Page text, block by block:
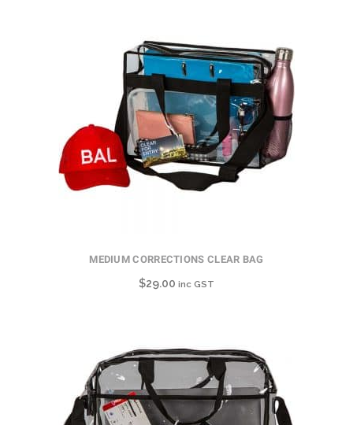
MEDIUM CORRECTIONS CLEAR BAG
$29.00 inc GST